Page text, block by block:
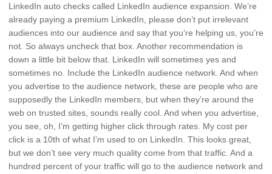
LinkedIn auto checks called LinkedIn audience expansion. We’re
already paying a premium LinkedIn, please don’t put irrelevant
audiences into our audience and say that you’re helping us, you’re
not. So always uncheck that box. Another recommendation is
down a little bit below that. LinkedIn will sometimes yes and
sometimes no. Include the LinkedIn audience network. And when
you advertise to the audience network, these are people who are
supposedly the LinkedIn members, but when they’re around the
web on trusted sites, sounds really cool. And when you advertise,
you see, oh, I’m getting higher click through rates. My cost per
click is a 10th of what I’m used to on LinkedIn. This looks great,
but we don’t see very much quality come from that traffic. And a
hundred percent of your traffic will go to the audience network and